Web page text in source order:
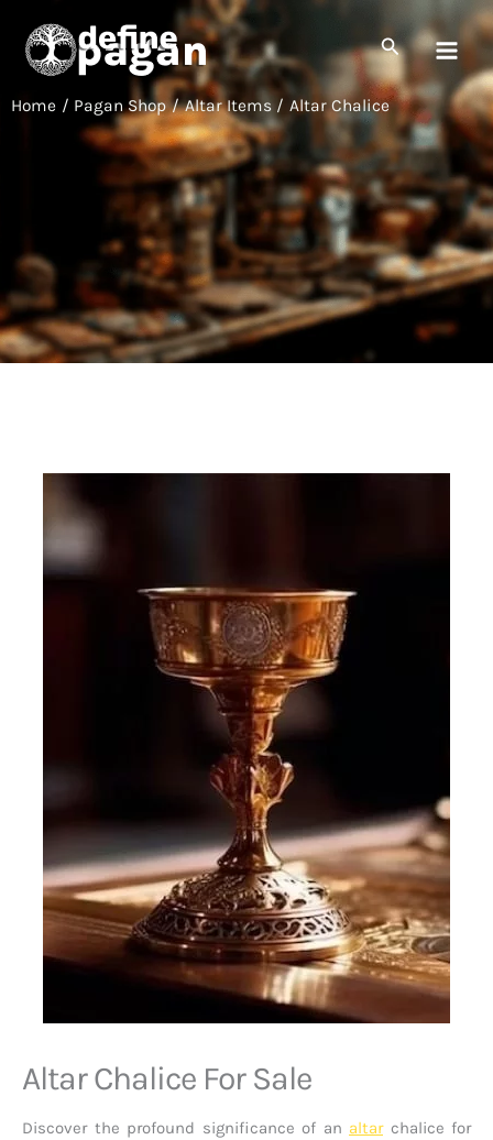
content
Search
Home Pagan Shop Altar Items Altar Chalice
Altar Chalice For Sale
Discover the profound significance of an altarchalice for